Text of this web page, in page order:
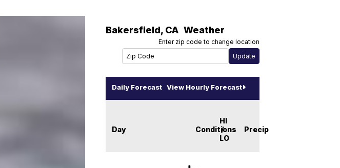
Bakersfield, CA Weather
Enter zip code to change location
Daily Forecast View Hourly Forecast
Day Conditions
HI
/
LO
Precip